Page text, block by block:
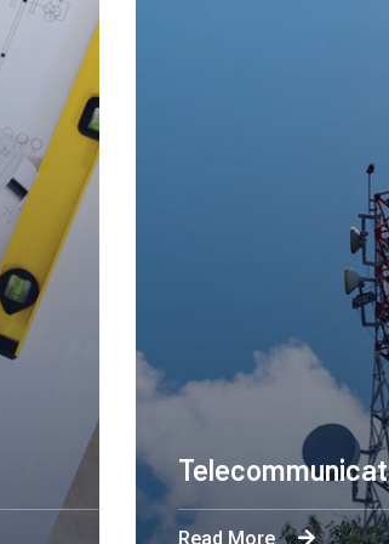
Engineering Design
Read More